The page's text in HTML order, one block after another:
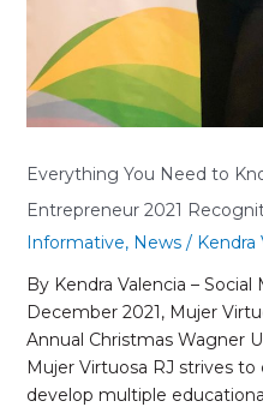
Everything You Need to
Entrepreneur 2021
Informative, News/ Kendra
By Kendra Valencia –
December 2021, Mujer
Annual Christmas Wagner
Mujer Virtuosa RJ strives to
develop multiple